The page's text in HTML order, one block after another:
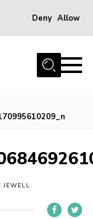
Deny Allow
JEWELL